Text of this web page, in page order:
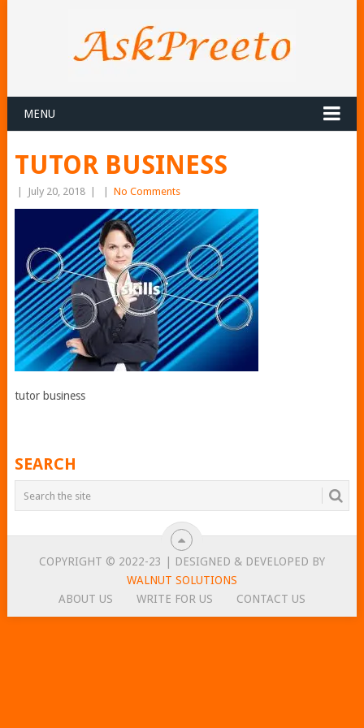
MENU
TUTOR BUSINESS
July 20, 2018 No Comments
tutor business
SEARCH
COPYRIGHT © 2022-23 | DESIGNED & DEVELOPED BY
WALNUT SOLUTIONS
ABOUT US
WRITE FOR US CONTACT US